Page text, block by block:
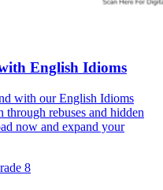
English Idioms
with our English Idioms
through rebuses and hidden
now and expand your
8